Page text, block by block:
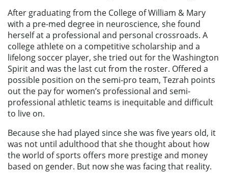
After graduating from the College of William & Mary
with a pre-med degree in neuroscience, she found
herself at a professional and personal crossroads. A
college athlete on a competitive scholarship and a
lifelong soccer player, she tried out for the Washington
Spirit and was the last cut from the roster. Offered a
possible position on the semi-pro team, Tezrah points
out the pay for women’s professional and semi-
professional athletic teams is inequitable and difficult
to live on.
Because she had played since she was five years old, it
was not until adulthood that she thought about how
the world of sports offers more prestige and money
based on gender. But now she was facing that reality.